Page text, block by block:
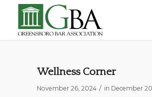
Wellness Corner
November 26, 2024 / in December